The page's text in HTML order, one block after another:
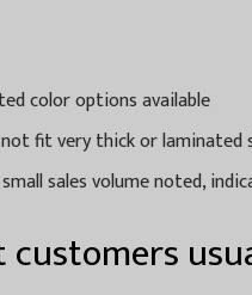
color options available
fit very thick or laminated
sales volume noted,